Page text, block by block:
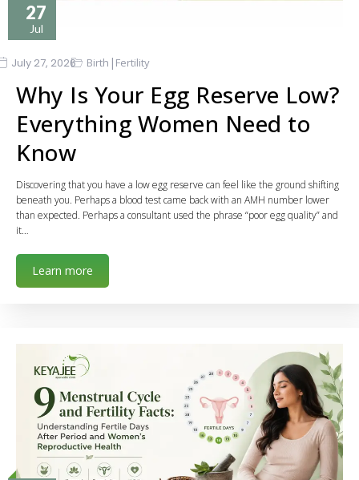
27
Jul
July 27, 2026 Birth | Fertility
Why Is Your Egg Reserve Low?
Everything Women Need to
Know
Discovering that you have a low egg reserve can feel like the ground shifting
beneath you. Perhaps a blood test came back with an AMH number lower
than expected. Perhaps a consultant used the phrase “poor egg quality” and
it…
Learn more